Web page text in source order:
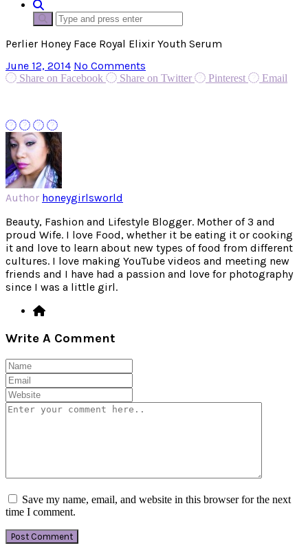
Perlier Honey Face Royal Elixir Youth Serum
June 12, 2014 No Comments
Share on Facebook Share on Twitter Pinterest Email
Author honeygirlsworld
Beauty, Fashion and Lifestyle Blogger. Mother of 3 and
proud Wife. I love Food, whether it be eating it or cooking
it and love to learn about new types of food from different
cultures. I love making YouTube videos and meeting new
friends and I have had a passion and love for photography
since I was a little girl.
Write A Comment
Save my name, email, and website in this browser for the next
time I comment.